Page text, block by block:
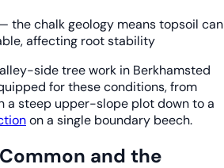
the chalk geology means topsoil can
affecting root stability
side tree work in Berkhamsted
for these conditions, from
a steep upper-slope plot down to a
on a single boundary beech.
and the